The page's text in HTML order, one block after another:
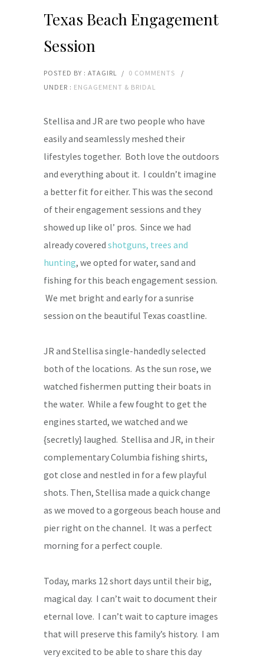
Texas Beach Engagement
Session
POSTED BY : ATAGIRL / 0 COMMENTS
/
UNDER : ENGAGEMENT & BRIDAL
Stellisa and JR are two people who have
easily and seamlessly meshed their
lifestyles together. Both love the outdoors
and everything about it. I couldn’t imagine
a better fit for either. This was the second
of their engagement sessions and they
showed up like ol’ pros. Since we had
already covered shotguns, trees and
hunting, we opted for water, sand and
fishing for this beach engagement session.
We met bright and early for a sunrise
session on the beautiful Texas coastline.
JR and Stellisa single-handedly selected
both of the locations. As the sun rose, we
watched fishermen putting their boats in
the water. While a few fought to get the
engines started, we watched and we
{secretly} laughed. Stellisa and JR, in their
complementary Columbia fishing shirts,
got close and nestled in for a few playful
shots. Then, Stellisa made a quick change
as we moved to a gorgeous beach house and
pier right on the channel. It was a perfect
morning for a perfect couple.
Today, marks 12 short days until their big,
magical day. I can’t wait to document their
eternal love. I can’t wait to capture images
that will preserve this family’s history. I am
very excited to be able to share this day